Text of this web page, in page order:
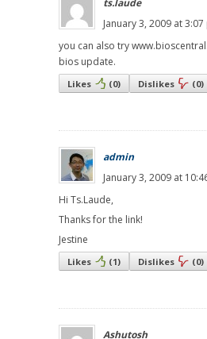
January 3, 2009 at 3:07
you can also try
bios update.
Likes (0) Dislikes (0)
admin
January 3, 2009 at
Hi Ts.Laude,
Thanks for the link!
Jestine
Likes (1) Dislikes (0)
Ashutosh